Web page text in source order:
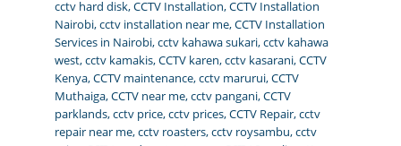
cctv hard disk,CCTV Installation,CCTV Installation
Nairobi,cctv installation near me,CCTV Installation
Services in Nairobi,cctv kahawa sukari,cctv kahawa
west,cctv kamakis,CCTV karen,cctv kasarani,CCTV
Kenya,CCTV maintenance,cctv marurui,CCTV
Muthaiga,CCTV near me,cctv pangani,CCTV
parklands,cctv price,cctv prices,CCTV Repair,cctv
repair near me,cctv roasters,cctv roysambu,cctv